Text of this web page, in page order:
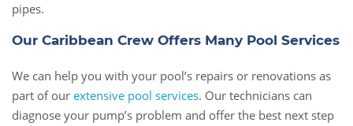
pipes.
Our Caribbean Crew Offers Many Pool Services
We can help you with your pool’s repairs or renovations as
part of our extensive pool services. Our technicians can
diagnose your pump’s problem and offer the best next step